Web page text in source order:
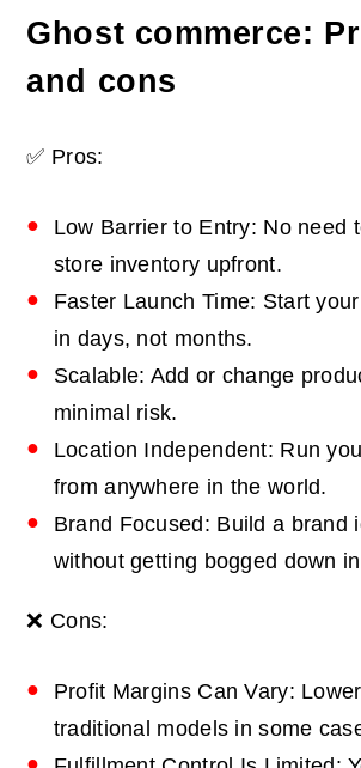
Ghost commerce:
and cons
✅ Pros:
Low Barrier to Entry: No need
store inventory upfront.
Faster Launch Time: Start
in days, not months.
Scalable: Add or change
minimal risk.
Location Independent: Run
from anywhere in the world.
Brand Focused: Build a brand
without getting bogged down
❌ Cons:
Profit Margins Can Vary:
traditional models in some